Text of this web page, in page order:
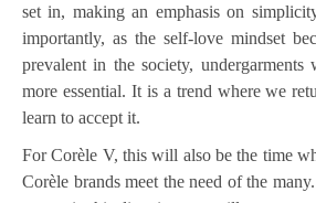
set in, making an emphasis on
importantly, as the self-love mindset
prevalent in the society, undergarments
more essential. It is a trend where we
learn to accept it.
For Corèle V, this will also be the time
Corèle brands meet the need of the